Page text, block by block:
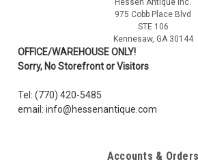
Imperial Navy Wound Badge -
Reproduction of the Imperial German
issued between 1914- 1918. This
black alloy with pin back like the originals.
Wound Badge was awarded for up to two
ADD TO CART
Hessen Antique Inc.
975 Cobb Place Blvd
STE 106
Kennesaw, GA 30144
OFFICE/WAREHOUSE ONLY!
Sorry, No Storefront or Visitors
Tel: (770) 420-5485
email: info@hessenantique.com
Accounts & Orders